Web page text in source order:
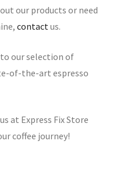
our products or need
contactus.
our selection of
of-the-art espresso
at Express Fix Store
coffee journey!